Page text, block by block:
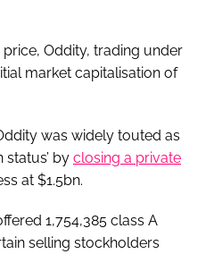
Oddity, trading under
market capitalisation of
was widely touted as
status’ by closing a private
at $1.5bn.
1,754,385 class A
selling stockholders